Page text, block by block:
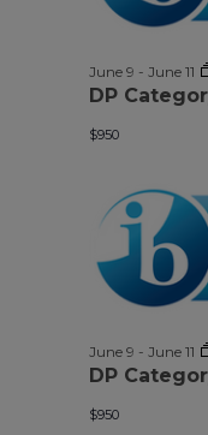
DP
June 9 - June 11
$950
DP
June 9 - June 11
$950